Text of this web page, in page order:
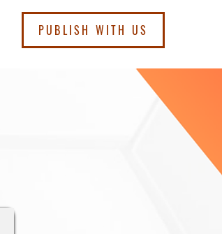
PUBLISH WITH US